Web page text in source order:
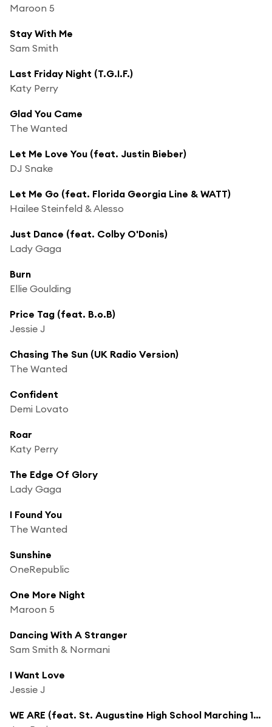
Maroon 5
Stay With Me
Sam Smith
Last Friday Night (T.G.I.F.)
Katy Perry
Glad You Came
The Wanted
Let Me Love You (feat. Justin Bieber)
DJ Snake
Let Me Go (feat. Florida Georgia Line & WATT)
Hailee Steinfeld & Alesso
Just Dance (feat. Colby O'Donis)
Lady Gaga
Burn
Ellie Goulding
Price Tag (feat. B.o.B)
Jessie J
Chasing The Sun (UK Radio Version)
The Wanted
Confident
Demi Lovato
Roar
Katy Perry
The Edge Of Glory
Lady Gaga
I Found You
The Wanted
Sunshine
OneRepublic
One More Night
Maroon 5
Dancing With A Stranger
Sam Smith & Normani
I Want Love
Jessie J
WE ARE (feat. St. Augustine High School Marching 100, David Gauthier, Gospel Soul Children Choir, Craig Adams, Braedon Gautier, Brennan Gautier & Autumn Rowe)